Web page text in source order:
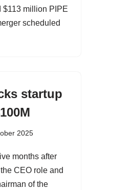
$113 million PIPE
scheduled
startup
2025
months after
CEO role and
of the